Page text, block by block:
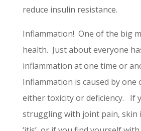
reduce insulin resistance.
Inflammation! One of the big
health. Just about everyone
inflammation at one time or
Inflammation is caused by
either toxicity or deficiency. If
struggling with joint pain, skin